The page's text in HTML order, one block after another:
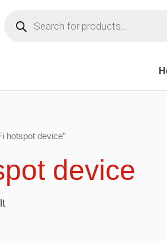
search
hotspot device”
device